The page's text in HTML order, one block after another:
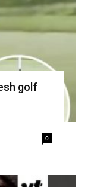
golf
0